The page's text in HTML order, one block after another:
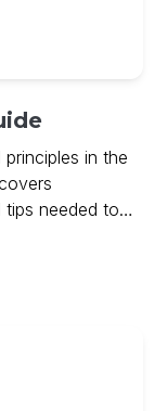
in the
tips needed to